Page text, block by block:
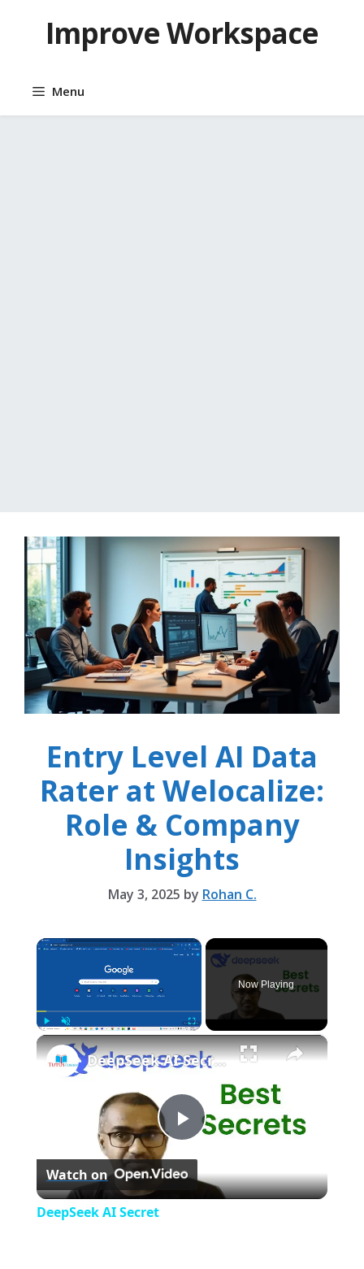
contentImprove Workspace
Menu
Entry Level AI Data
Rater at Welocalize:
Role & Company
Insights
May 3, 2025 by Rohan C.
×
Play Unmute Fullscreen
Now Playing
×
P
l
DeepSeek AI Secret
Watch on
DeepSeek AI Secret